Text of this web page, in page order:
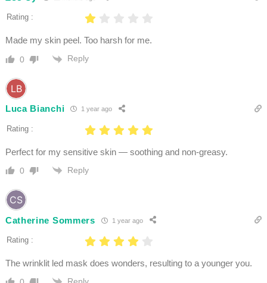
Rating :
Made my skin peel. Too harsh for me.
0 Reply
Luca Bianchi 1 year ago
Rating :
Perfect for my sensitive skin — soothing and non-greasy.
0 Reply
Catherine Sommers 1 year ago
Rating :
The wrinklit led mask does wonders, resulting to a younger you.